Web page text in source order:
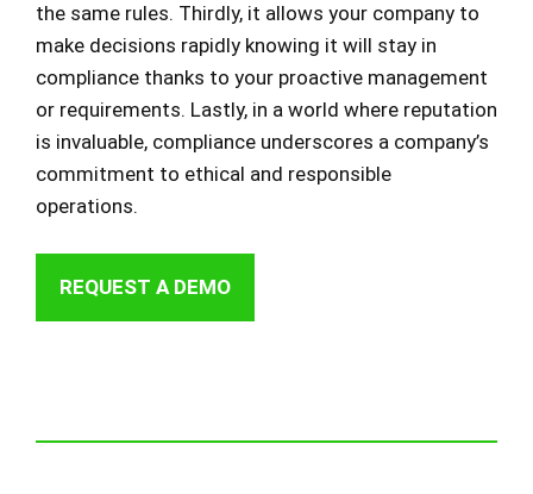
the same rules. Thirdly, it allows your company to
make decisions rapidly knowing it will stay in
compliance thanks to your proactive management
or requirements. Lastly, in a world where reputation
is invaluable, compliance underscores a company’s
commitment to ethical and responsible
operations.
REQUEST A DEMO